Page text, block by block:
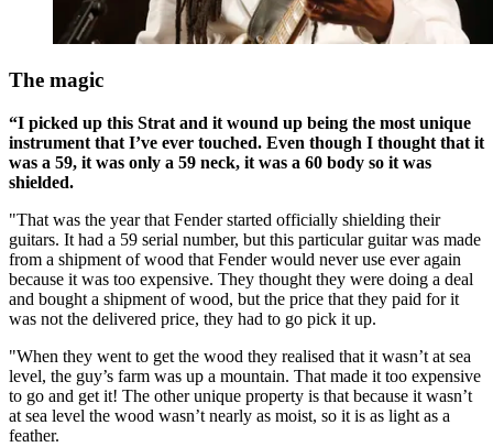
The magic
“I picked up this Strat and it wound up being the most unique
instrument that I’ve ever touched. Even though I thought that it
was a 59, it was only a 59 neck, it was a 60 body so it was
shielded.
"That was the year that Fender started officially shielding their
guitars. It had a 59 serial number, but this particular guitar was made
from a shipment of wood that Fender would never use ever again
because it was too expensive. They thought they were doing a deal
and bought a shipment of wood, but the price that they paid for it
was not the delivered price, they had to go pick it up.
"When they went to get the wood they realised that it wasn’t at sea
level, the guy’s farm was up a mountain. That made it too expensive
to go and get it! The other unique property is that because it wasn’t
at sea level the wood wasn’t nearly as moist, so it is as light as a
feather.